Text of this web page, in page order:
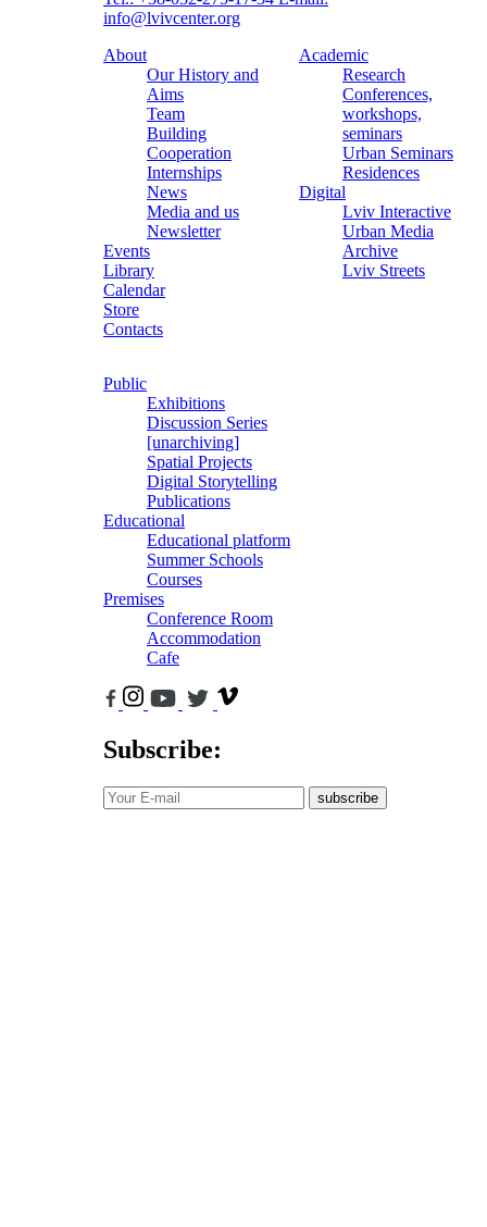
info@lvivcenter.org
About
Our History and
Aims
Team
Building
Cooperation
Internships
News
Media and us
Newsletter
Events
Library
Calendar
Store
Contacts
Academic
Research
Conferences,
workshops,
seminars
Urban Seminars
Residences
Digital
Lviv Interactive
Urban Media
Archive
Lviv Streets
Public
Exhibitions
Discussion Series
[unarchiving]
Spatial Projects
Digital Storytelling
Publications
Educational
Educational platform
Summer Schools
Courses
Premises
Conference Room
Accommodation
Cafe
Subscribe:
subscribe